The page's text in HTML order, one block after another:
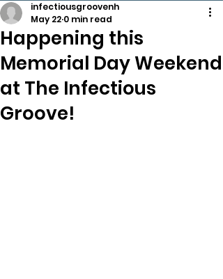
Happening this
Memorial Day Weekend
at The Infectious
Groove!
infectiousgroovenh
May 22 0 min read